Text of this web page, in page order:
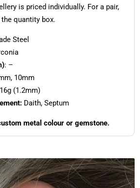
is priced individually. For a pair,
quantity box.
Steel
: –
10mm
(1.2mm)
Daith, Septum
metal colour or gemstone.